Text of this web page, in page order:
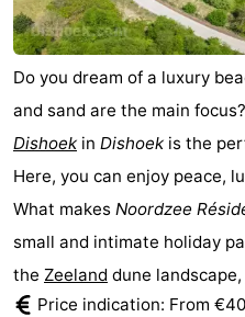
Do you dream of a luxury
and sand are the main
Dishoek in Dishoek is the
Here, you can enjoy peace,
What makes Noordzee
small and intimate holiday
the Zeeland dune
Price indication: From